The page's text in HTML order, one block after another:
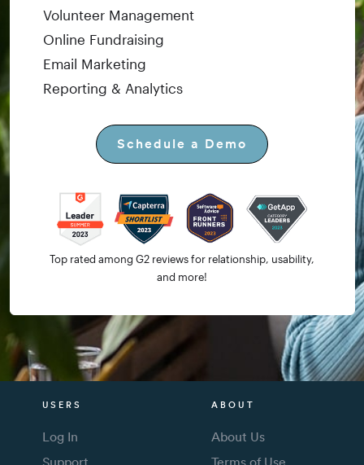
Volunteer Management
Online Fundraising
Email Marketing
Reporting & Analytics
Schedule a Demo
Top rated among G2 reviews for relationship, usability,
and more!
USERS
Log In
Support
ABOUT
About Us
Terms of Use